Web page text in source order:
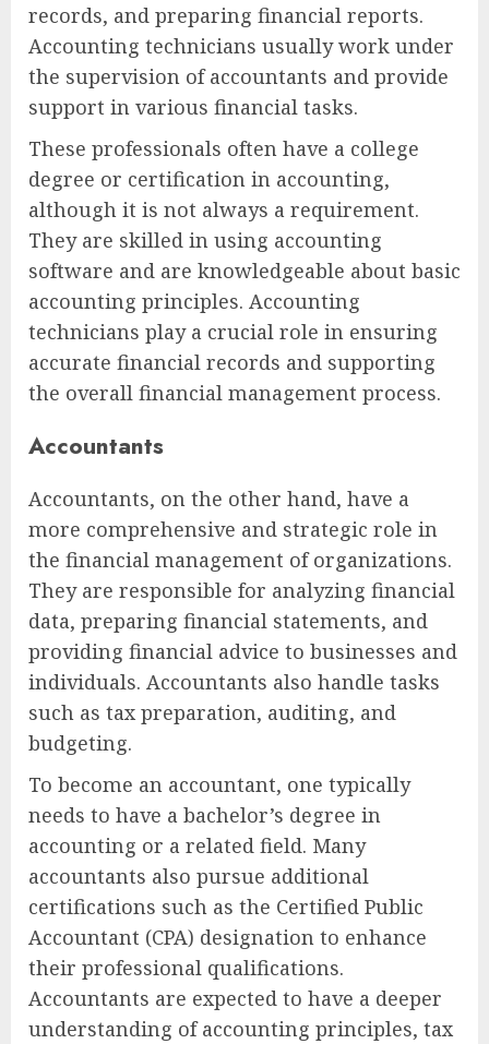
records, and preparing financial reports.
Accounting technicians usually work under
the supervision of accountants and provide
support in various financial tasks.
These professionals often have a college
degree or certification in accounting,
although it is not always a requirement.
They are skilled in using accounting
software and are knowledgeable about basic
accounting principles. Accounting
technicians play a crucial role in ensuring
accurate financial records and supporting
the overall financial management process.
Accountants
Accountants, on the other hand, have a
more comprehensive and strategic role in
the financial management of organizations.
They are responsible for analyzing financial
data, preparing financial statements, and
providing financial advice to businesses and
individuals. Accountants also handle tasks
such as tax preparation, auditing, and
budgeting.
To become an accountant, one typically
needs to have a bachelor’s degree in
accounting or a related field. Many
accountants also pursue additional
certifications such as the Certified Public
Accountant (CPA) designation to enhance
their professional qualifications.
Accountants are expected to have a deeper
understanding of accounting principles, tax